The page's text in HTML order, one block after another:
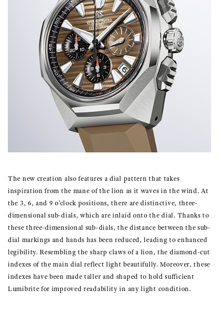
The new creation also features a dial pattern that takes
inspiration from the mane of the lion as it waves in the wind. At
the 3, 6, and 9 o’clock positions, there are distinctive, three-
dimensional sub-dials, which are inlaid onto the dial. Thanks to
these three-dimensional sub-dials, the distance between the sub-
dial markings and hands has been reduced, leading to enhanced
legibility. Resembling the sharp claws of a lion, the diamond-cut
indexes of the main dial reflect light beautifully. Moreover, these
indexes have been made taller and shaped to hold sufficient
Lumibrite for improved readability in any light condition.